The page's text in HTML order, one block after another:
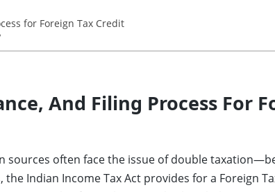
for Foreign Tax Credit
And Filing Process For
sources often face the issue of double
Indian Income Tax Act provides for a Foreign